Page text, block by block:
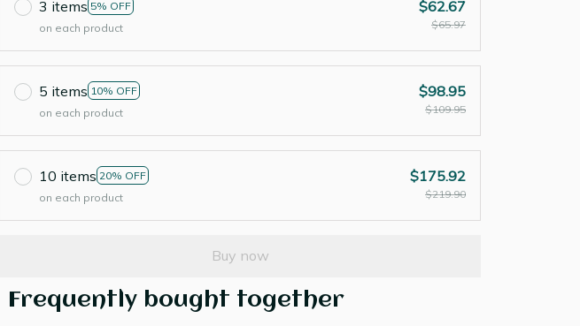
3 items 5% OFF
on each product
$62.67
$65.97
5 items 10% OFF
on each product
$98.95
$109.95
10 items 20% OFF
on each product
$175.92
$219.90
Buy now
Frequently bought together